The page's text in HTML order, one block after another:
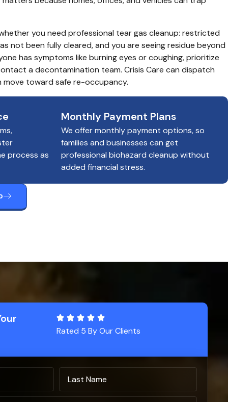
you need professional tear gas cleanup: restricted
not been fully cleared, and you are seeing residue beyond
has symptoms like burning eyes or coughing, prioritize
a decontamination team. Crisis Care can dispatch
toward safe re-occupancy.
process as
Monthly Payment Plans
We offer monthly payment options, so
families and businesses can get
professional biohazard cleanup without
added financial stress.
Rated 5 By Our Clients